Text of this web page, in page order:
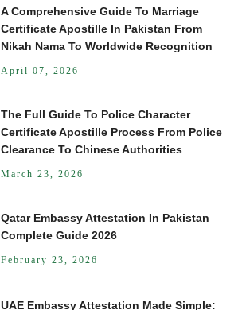
A Comprehensive Guide To Marriage
Certificate Apostille In Pakistan From
Nikah Nama To Worldwide Recognition
April 07, 2026
The Full Guide To Police Character
Certificate Apostille Process From Police
Clearance To Chinese Authorities
March 23, 2026
Qatar Embassy Attestation In Pakistan
Complete Guide 2026
February 23, 2026
UAE Embassy Attestation Made Simple: